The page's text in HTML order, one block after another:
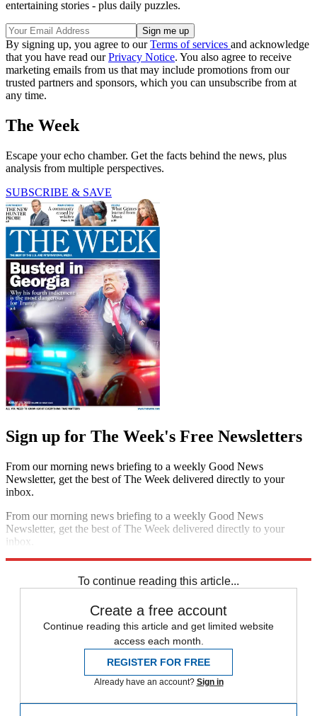
entertaining stories - plus daily puzzles.
By signing up, you agree to ourTerms of services and acknowledge
that you have read ourPrivacy Notice. You also agree to receive
marketing emails from us that may include promotions from our
trusted partners and sponsors, which you can unsubscribe from at
any time.
The Week
Escape your echo chamber. Get the facts behind the news, plus
analysis from multiple perspectives.
SUBSCRIBE & SAVE
Sign up for The Week's Free Newsletters
From our morning news briefing to a weekly Good News
Newsletter, get the best of The Week delivered directly to your
inbox.
From our morning news briefing to a weekly Good News
Newsletter, get the best of The Week delivered directly to your
inbox.
To continue reading this article...
Create a free account
Continue reading this article and get limited website
access each month.
REGISTER FOR FREE
Already have an account? Sign in